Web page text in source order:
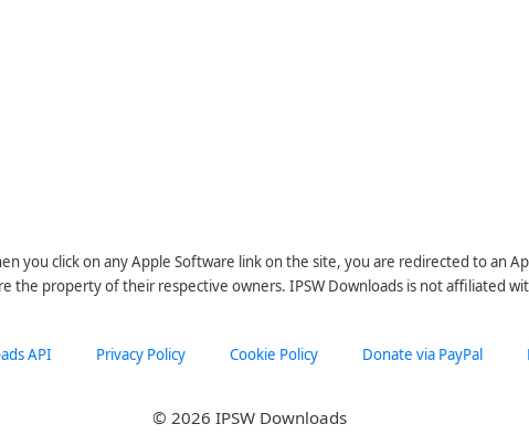
you click on any Apple Software link on the site, you are redirected to an
the property of their respective owners. IPSW Downloads is not affiliated
API Privacy Policy Cookie Policy Donate via PayPal
© 2026 IPSW Downloads